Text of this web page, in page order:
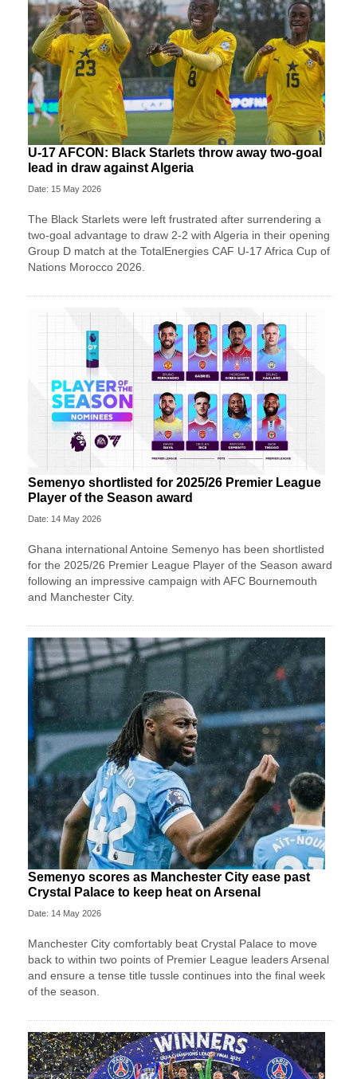
U-17 AFCON: Black Starlets throw away two-goal
lead in draw against Algeria
Date: 15 May 2026
The Black Starlets were left frustrated after surrendering a
two-goal advantage to draw 2-2 with Algeria in their opening
Group D match at the TotalEnergies CAF U-17 Africa Cup of
Nations Morocco 2026.
Semenyo shortlisted for 2025/26 Premier League
Player of the Season award
Date: 14 May 2026
Ghana international Antoine Semenyo has been shortlisted
for the 2025/26 Premier League Player of the Season award
following an impressive campaign with AFC Bournemouth
and Manchester City.
Semenyo scores as Manchester City ease past
Crystal Palace to keep heat on Arsenal
Date: 14 May 2026
Manchester City comfortably beat Crystal Palace to move
back to within two points of Premier League leaders Arsenal
and ensure a tense title tussle continues into the final week
of the season.